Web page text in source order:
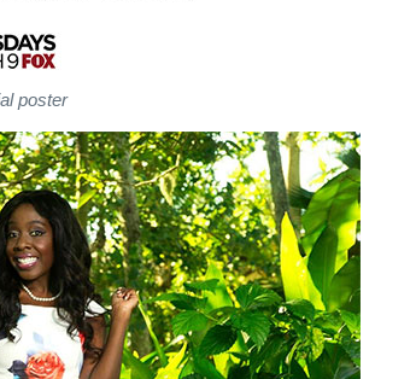
poster